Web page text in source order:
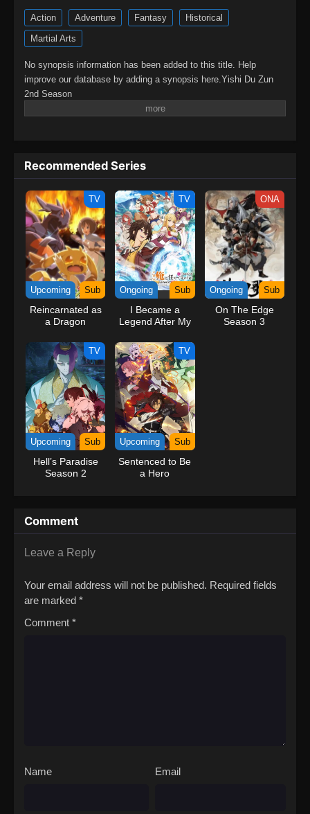
Action Adventure Fantasy
Historical
Martial Arts
No synopsis information has been added to this title. Help
improve our database by adding a synopsis here.Yishi Du Zun
2nd Season
Recommended Series
TV
Upcoming Sub
Reincarnated as
a Dragon
TV
Ongoing Sub
I Became a
Legend After My
Last Stand.
ONA
Ongoing Sub
On The Edge
Season 3
TV
Upcoming Sub
Hell’s Paradise
Season 2
TV
Upcoming Sub
Sentenced to Be
a Hero
Comment
Leave a Reply
Your email address will not be published. Required fields
are marked *
Comment *
Name Email